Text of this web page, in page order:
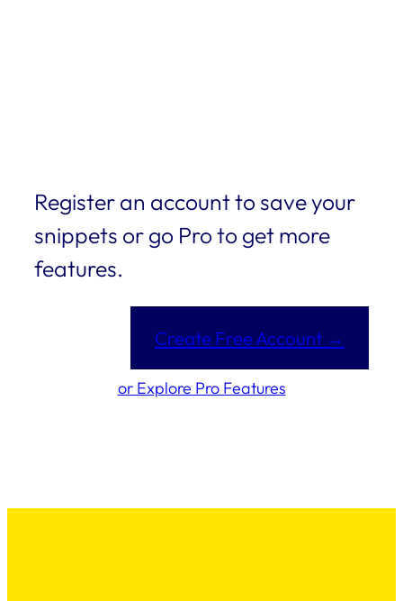
Register an account to save your
snippets or go Pro to get more
features.
Create Free Account →
or Explore Pro Features